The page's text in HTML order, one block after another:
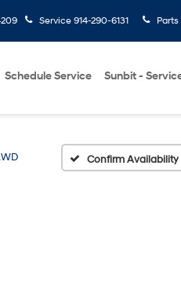
Service 914-290-6131 Parts
Schedule Service Sunbit -
Confirm Availability